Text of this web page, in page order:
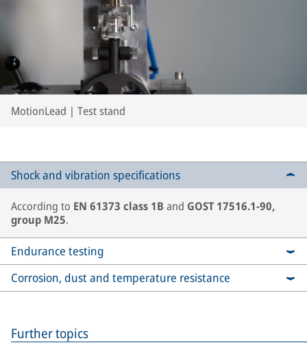
MotionLead | Test stand
Shock and vibration specifications
According to EN 61373 class 1B and GOST 17516.1-90,
group M25.
Endurance testing
Corrosion, dust and temperature resistance
Further topics